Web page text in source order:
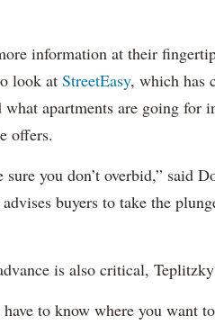
information at their
look at StreetEasy, which has
what apartments are going for
offers.
you don’t overbid,” said
buyers to take the
is also critical,
to know where you want